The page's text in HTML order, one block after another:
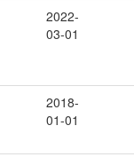
2022-
03-01
2018-
01-01